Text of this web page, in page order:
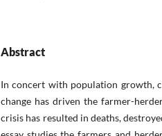
Abstract
In concert with population growth,
change has driven the farmer-
crisis has resulted in deaths,